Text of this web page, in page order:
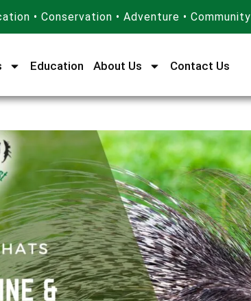
• Conservation • Adventure • Community
Education About Us Contact Us